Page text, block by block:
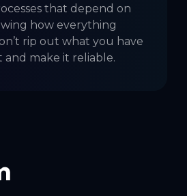
that depend on
how everything
rip out what you have
make it reliable.